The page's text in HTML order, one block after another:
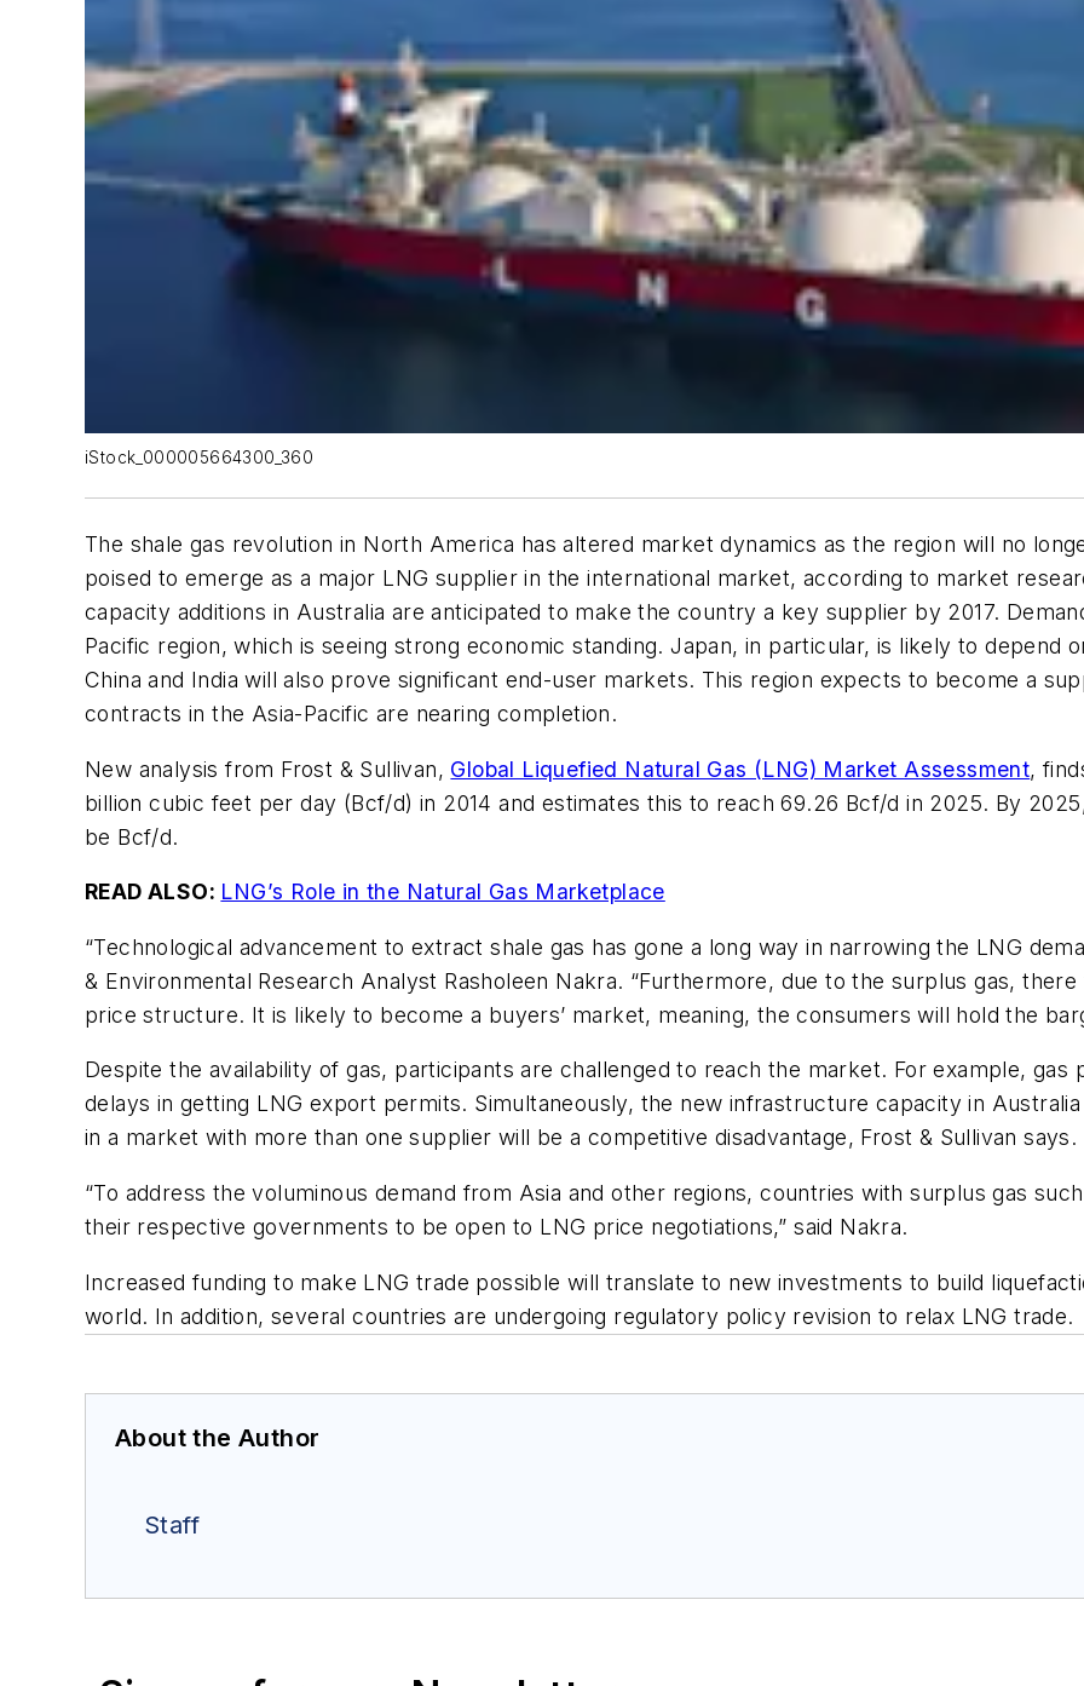
iStock_000005664300_360
The shale gas revolution in North America has altered market dynamics as the region will no
poised to emerge as a major LNG supplier in the international market, according to market
capacity additions in Australia are anticipated to make the country a key supplier by 2017.
Pacific region, which is seeing strong economic standing. Japan, in particular, is likely to depend
China and India will also prove significant end-user markets. This region expects to become a
contracts in the Asia-Pacific are nearing completion.
New analysis from Frost & Sullivan, Global Liquefied Natural Gas (LNG) Market Assessment,
billion cubic feet per day (Bcf/d) in 2014 and estimates this to reach 69.26 Bcf/d in 2025. By
be Bcf/d.
READ ALSO: LNG’s Role in the Natural Gas Marketplace
“Technological advancement to extract shale gas has gone a long way in narrowing the LNG
& Environmental Research Analyst Rasholeen Nakra. “Furthermore, due to the surplus gas,
price structure. It is likely to become a buyers’ market, meaning, the consumers will hold the
Despite the availability of gas, participants are challenged to reach the market. For example,
delays in getting LNG export permits. Simultaneously, the new infrastructure capacity in
in a market with more than one supplier will be a competitive disadvantage, Frost & Sullivan says.
“To address the voluminous demand from Asia and other regions, countries with surplus gas
their respective governments to be open to LNG price negotiations,” said Nakra.
Increased funding to make LNG trade possible will translate to new investments to build
world. In addition, several countries are undergoing regulatory policy revision to relax LNG trade.
About the Author
Staff